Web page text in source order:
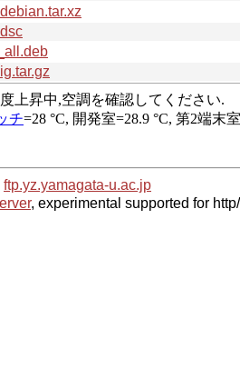
ftp.yz.yamagata-u.ac.jp
, experimental supported for